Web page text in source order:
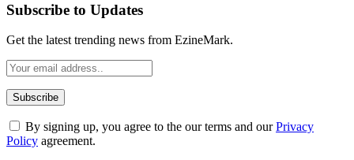
Subscribe to Updates
Get the latest trending news from EzineMark.
By signing up, you agree to the our terms and ourPrivacy
Policy agreement.